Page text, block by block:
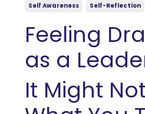
Self Awareness
Self-Reflection
Feeling
as a
It Might